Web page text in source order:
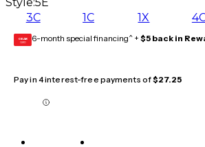
3C 1C 1X
GEAR
CARD 6-month special financing^ + $5 back in
Pay in 4 interest-free payments of$27.25